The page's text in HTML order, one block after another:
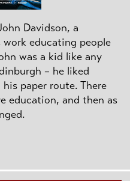
Davidson, a
educating people
was a kid like any
– he liked
paper route. There
education, and then as